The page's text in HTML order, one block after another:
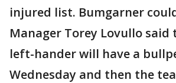
injured list. Bumgarner
Manager Torey Lovullo said
left-hander will have a
Wednesday and then the